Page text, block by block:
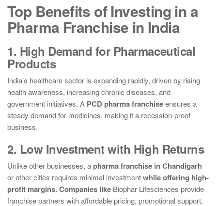
Top Benefits of Investing in a
Pharma Franchise in India
1. High Demand for Pharmaceutical
Products
India’s healthcare sector is expanding rapidly, driven by rising
health awareness, increasing chronic diseases, and
government initiatives. A PCD pharma franchiseensures a
steady demand for medicines, making it a recession-proof
business.
2. Low Investment with High Returns
Unlike other businesses, a pharma franchise in Chandigarh
or other cities requires minimal investmentwhile offering high-
profit margins. Companies like Biophar Lifesciences provide
franchise partners with affordable pricing, promotional support,